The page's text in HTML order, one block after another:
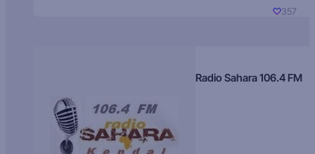
357
Radio Sahara 106.4 FM